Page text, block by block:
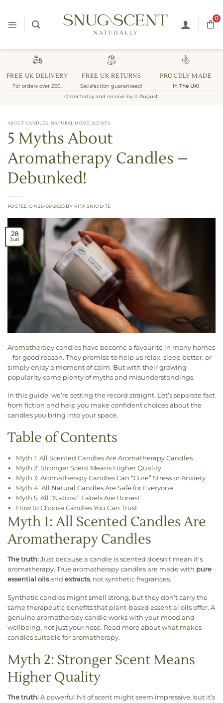
content
0
FREE UK DELIVERY
For orders over £60.
FREE UK RETURNS
Satisfaction guaranteed!
PROUDLY MADE
In The UK!
Order today and receive by 11 August.
ABOUT CANDLES, NATURAL HOME SCENTS
5 Myths About
Aromatherapy Candles –
Debunked!
POSTED ON28/06/2025 BY RITA SNIOLYTE
28
Jun
Aromatherapy candles have become a favourite in many homes
– for good reason. They promise to help us relax, sleep better, or
simply enjoy a moment of calm. But with their growing
popularity come plenty of myths and misunderstandings.
In this guide, we’re setting the record straight. Let’s separate fact
from fiction and help you make confident choices about the
candles you bring into your space.
Table of Contents
Myth 1: All Scented Candles Are Aromatherapy Candles
Myth 2: Stronger Scent Means Higher Quality
Myth 3: Aromatherapy Candles Can “Cure” Stress or Anxiety
Myth 4: All Natural Candles Are Safe for Everyone
Myth 5: All “Natural” Labels Are Honest
How to Choose Candles You Can Trust
Myth 1: All Scented Candles Are
Aromatherapy Candles
The truth: Just because a candle is scented doesn’t mean it’s
aromatherapy. True aromatherapy candles are made with pure
essential oilsand extracts, not synthetic fragrances.
Synthetic candles might smell strong, but they don’t carry the
same therapeutic benefits that plant-based essential oils offer. A
genuine aromatherapy candle works with your mood and
wellbeing, not just your nose. Read more about what makes
candles suitable for aromatherapy.
Myth 2: Stronger Scent Means
Higher Quality
The truth: A powerful hit of scent might seem impressive, but it’s